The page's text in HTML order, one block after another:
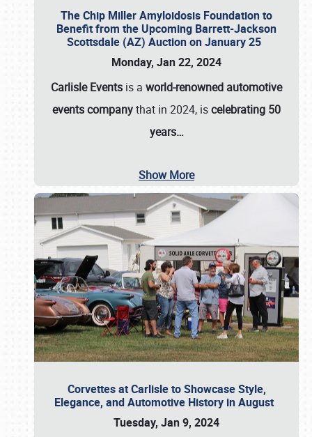
The Chip Miller Amyloidosis Foundation to
Benefit from the Upcoming Barrett-Jackson
Scottsdale (AZ) Auction on January 25
Monday, Jan 22, 2024
Carlisle Events is a world-renowned automotive
events companythat in 2024, iscelebrating 50
years…
Show More
Corvettes at Carlisle to Showcase Style,
Elegance, and Automotive History in August
Tuesday, Jan 9, 2024